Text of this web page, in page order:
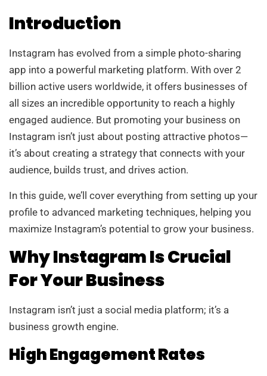
Introduction
Instagram has evolved from a simple photo-sharing
app into a powerful marketing platform. With over 2
billion active users worldwide, it offers businesses of
all sizes an incredible opportunity to reach a highly
engaged audience. But promoting your business on
Instagram isn’t just about posting attractive photos—
it’s about creating a strategy that connects with your
audience, builds trust, and drives action.
In this guide, we’ll cover everything from setting up your
profile to advanced marketing techniques, helping you
maximize Instagram’s potential to grow your business.
Why Instagram Is Crucial
For Your Business
Instagram isn’t just a social media platform; it’s a
business growth engine.
High Engagement Rates